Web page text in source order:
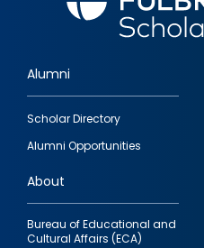
Footer
quick
links
Alumni
Scholar Directory
Alumni Opportunities
About
Bureau of Educational and
Cultural Affairs (ECA)